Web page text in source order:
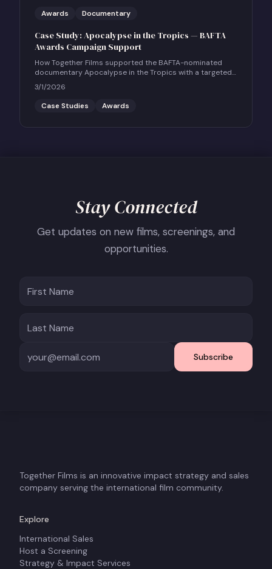
Reporter.
Awards
Documentary
Case Study: Apocalypse in the Tropics — BAFTA
Awards Campaign Support
How Together Films supported the BAFTA-nominated
documentary Apocalypse in the Tropics with a targeted
UK social and community engagement campaign.
3/1/2026
Case Studies
Awards
Stay Connected
Get updates on new films, screenings, and
opportunities.
Subscribe
Together Films is an innovative impact strategy and sales
company serving the international film community.
Explore
International Sales
Host a Screening
Strategy & Impact Services